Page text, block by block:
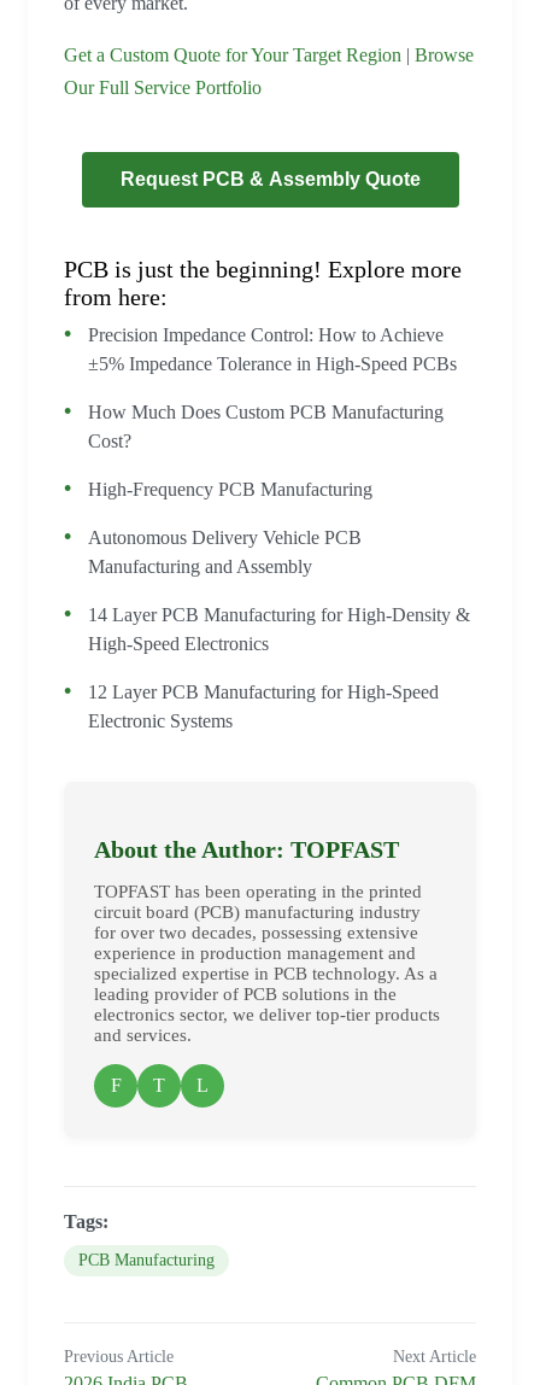
Get a Custom Quote for Your Target Region | Browse
Our Full Service Portfolio
Request PCB & Assembly Quote
PCB is just the beginning! Explore more
from here:
Precision Impedance Control: How to Achieve
±5% Impedance Tolerance in High-Speed PCBs
How Much Does Custom PCB Manufacturing
Cost?
High-Frequency PCB Manufacturing
Autonomous Delivery Vehicle PCB
Manufacturing and Assembly
14 Layer PCB Manufacturing for High-Density &
High-Speed Electronics
12 Layer PCB Manufacturing for High-Speed
Electronic Systems
About the Author: TOPFAST
TOPFAST has been operating in the printed
circuit board (PCB) manufacturing industry
for over two decades, possessing extensive
experience in production management and
specialized expertise in PCB technology. As a
leading provider of PCB solutions in the
electronics sector, we deliver top-tier products
and services.
F T L
Tags:
PCB Manufacturing
Previous Article Next Article